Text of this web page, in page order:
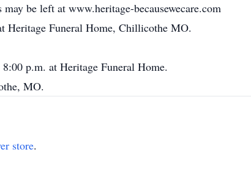
be left at www.heritage-becausewecare.com
Heritage Funeral Home, Chillicothe MO.
p.m. at Heritage Funeral Home.
MO.
store.